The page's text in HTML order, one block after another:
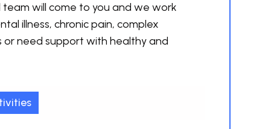
will come to you and we work
illness, chronic pain, complex
or need support with healthy and